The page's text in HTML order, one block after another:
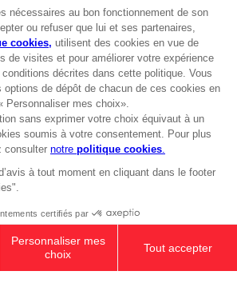
Avantages CLUB!
-20%
lorsque vous collectez
1000 points
être connecté
S.H.FIGUARTS SUPER SAIYAN GOD
Out of stock
NAMCO Entertainment Europe S.A.S
e
e
mining rights